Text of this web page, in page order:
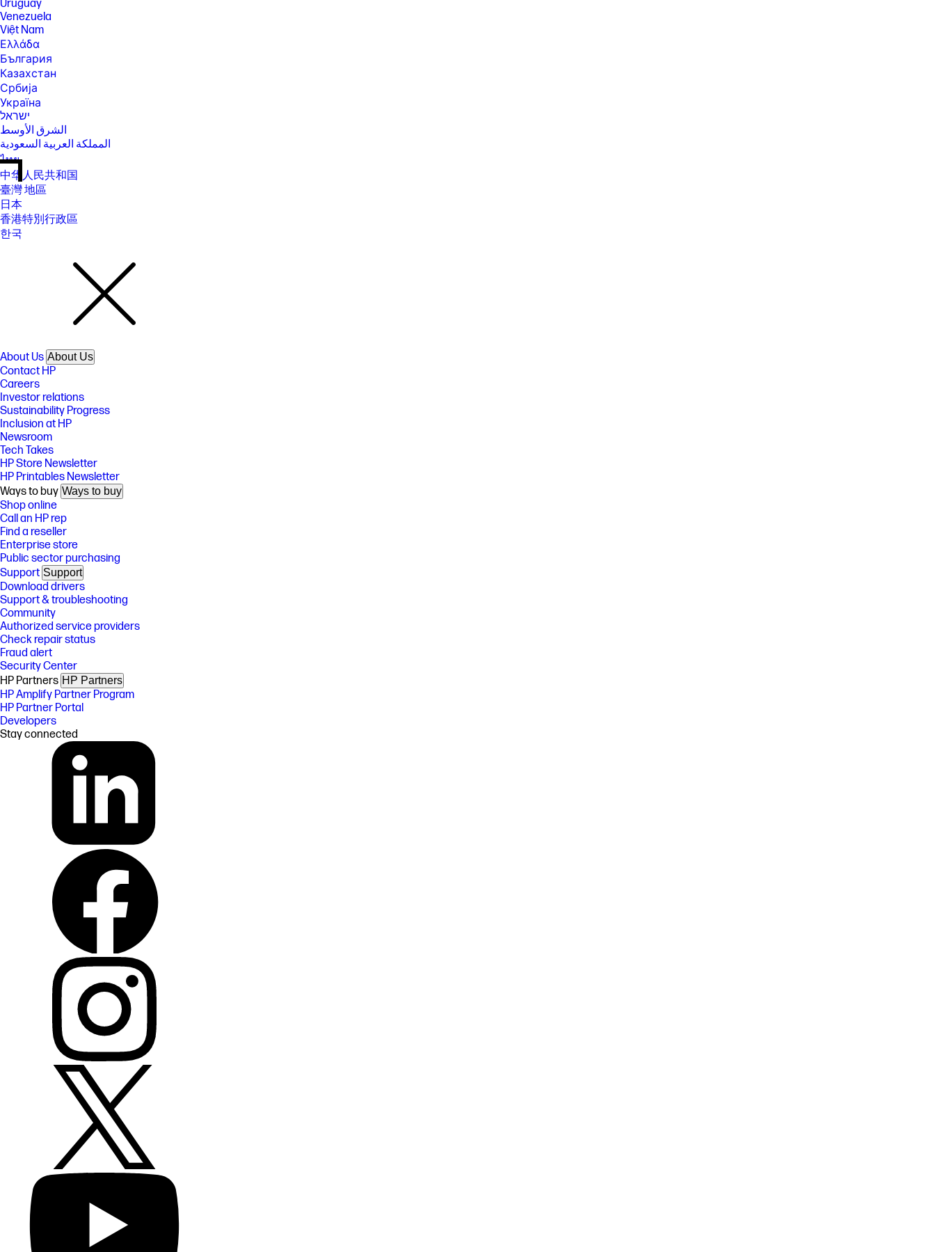
Uruguay
Venezuela
Việt Nam
Ελλάδα
България
Казахстан
Србија
Україна
ישראל
الشرق الأوسط
المملكة العربية السعودية
ไทย
中华人民共和国
臺灣 地區
日本
香港特別行政區
한국
About Us About Us
Contact HP
Careers
Investor relations
Sustainability Progress
Inclusion at HP
Newsroom
Tech Takes
HP Store Newsletter
HP Printables Newsletter
Ways to buy Ways to buy
Shop online
Call an HP rep
Find a reseller
Enterprise store
Public sector purchasing
Support Support
Download drivers
Support & troubleshooting
Community
Authorized service providers
Check repair status
Fraud alert
Security Center
HP Partners HP Partners
HP Amplify Partner Program
HP Partner Portal
Developers
Stay connected